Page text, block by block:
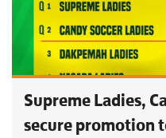
Supreme Ladies,
secure promotion